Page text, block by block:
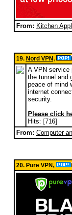
From: Kitchen
19. Nord VPN,
A VPN service
the tunnel and
peace of mind
internet
security.
Please click
Hits: [716]
From: Computer
20. Pure VPN,